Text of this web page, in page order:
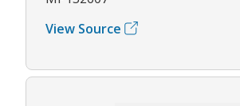
View Source